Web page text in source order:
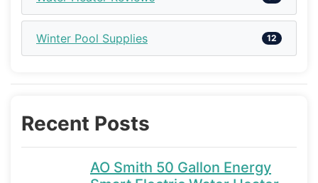
Winter Pool Supplies 12
Recent Posts
AO Smith 50 Gallon Energy